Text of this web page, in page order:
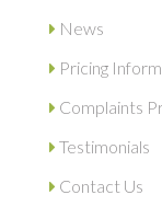
News
Pricing
Complaints
Testimonials
Contact Us